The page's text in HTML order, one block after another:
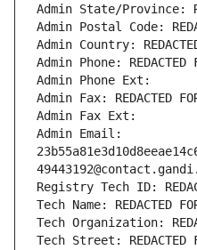
Admin State/Province:
Admin Postal Code:
Admin Country:
Admin Phone: REDACTED
Admin Phone Ext:
Admin Fax: REDACTED
Admin Fax Ext:
Admin Email:
Registry Tech ID:
Tech Name: REDACTED
Tech Organization:
Tech Street: REDACTED